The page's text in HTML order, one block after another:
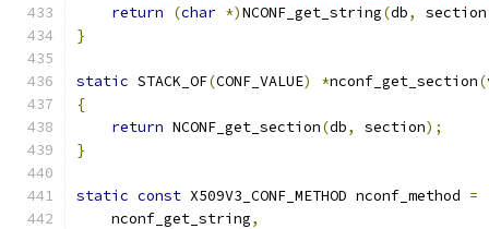
return
(char *)NCONF_get_string(db, section
}
static STACK_OF(CONF_VALUE) *nconf_get_section(
{
return NCONF_get_section(db, section);
}
static const X509V3_CONF_METHOD nconf_method =
    nconf_get_string
,